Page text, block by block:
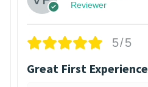
Reviewer
5/5
Great First Experience